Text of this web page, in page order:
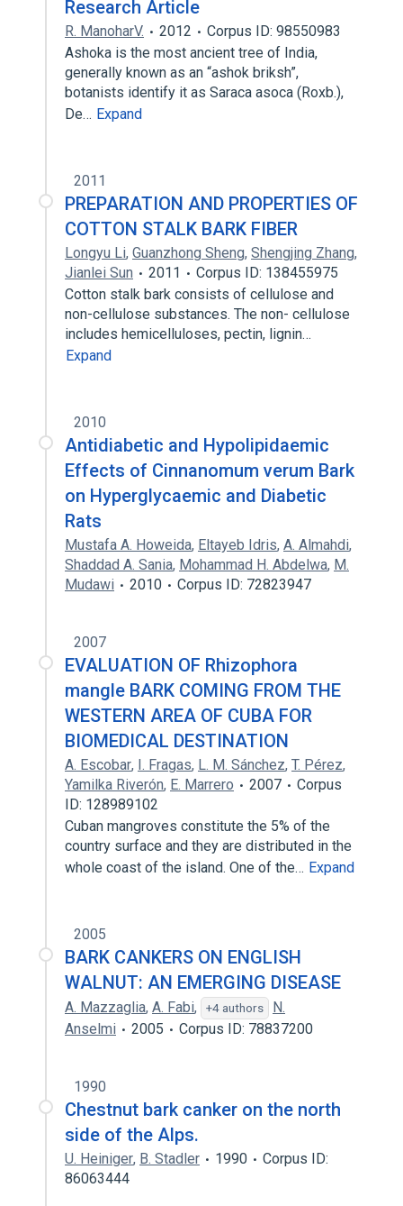
Research Article
R. ManoharV. 2012
Corpus ID: 98550983
Ashoka is the most ancient tree of India,
generally known as an “ashok briksh”,
botanists identify it as Saraca asoca (Roxb.),
De… Expand
2011
PREPARATION AND PROPERTIES OF
COTTON STALK BARK FIBER
Longyu Li, Guanzhong Sheng, Shengjing Zhang,
Jianlei Sun
2011
Corpus ID: 138455975
Cotton stalk bark consists of cellulose and
non-cellulose substances. The non- cellulose
includes hemicelluloses, pectin, lignin…
Expand
2010
Antidiabetic and Hypolipidaemic
Effects of Cinnanomum verum Bark
on Hyperglycaemic and Diabetic
Rats
Mustafa A. Howeida, Eltayeb Idris, A. Almahdi,
Shaddad A. Sania, Mohammad H. Abdelwa, M.
Mudawi
2010 Corpus ID: 72823947
2007
EVALUATION OF Rhizophora
mangle BARK COMING FROM THE
WESTERN AREA OF CUBA FOR
BIOMEDICAL DESTINATION
A. Escobar, I. Fragas, L. M. Sánchez, T. Pérez,
Yamilka Riverón, E. Marrero 2007
Corpus
ID: 128989102
Cuban mangroves constitute the 5% of the
country surface and they are distributed in the
whole coast of the island. One of the… Expand
2005
BARK CANKERS ON ENGLISH
WALNUT: AN EMERGING DISEASE
A. Mazzaglia, A. Fabi, +4 authors
N.
Anselmi
2005 Corpus ID: 78837200
1990
Chestnut bark canker on the north
side of the Alps.
U. Heiniger, B. Stadler 1990
Corpus ID:
86063444